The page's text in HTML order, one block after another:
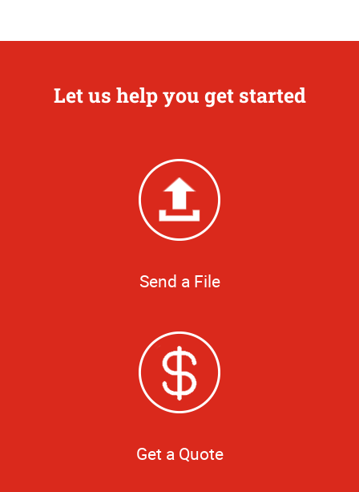
Let us help you get started
Send a File
Get a Quote